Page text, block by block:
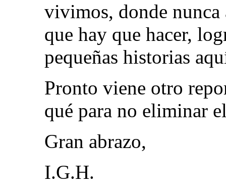
vivimos, donde
que hay que hacer,
pequeñas historias
Pronto viene otro
qué para no eliminar
Gran abrazo,
I.G.H.